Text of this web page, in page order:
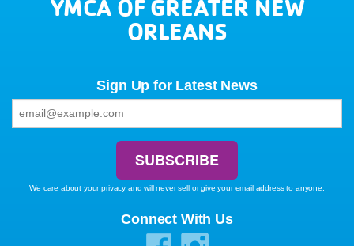
YMCA OF GREATER NEW
ORLEANS
Sign Up for Latest News
We care about your privacy and will never sell or give your email address to anyone.
Connect With Us